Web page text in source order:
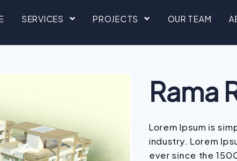
SERVICES PROJECTS OUR TEAM
Rama
Lorem Ipsum is
industry. Lorem
ever since the